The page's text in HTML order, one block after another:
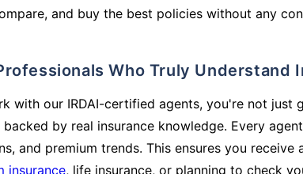
and buy the best policies without any
Who Truly Understand
with our IRDAI-certified agents, you're not
by real insurance knowledge. Every
and premium trends. This ensures you
insurance, life insurance, or planning to check